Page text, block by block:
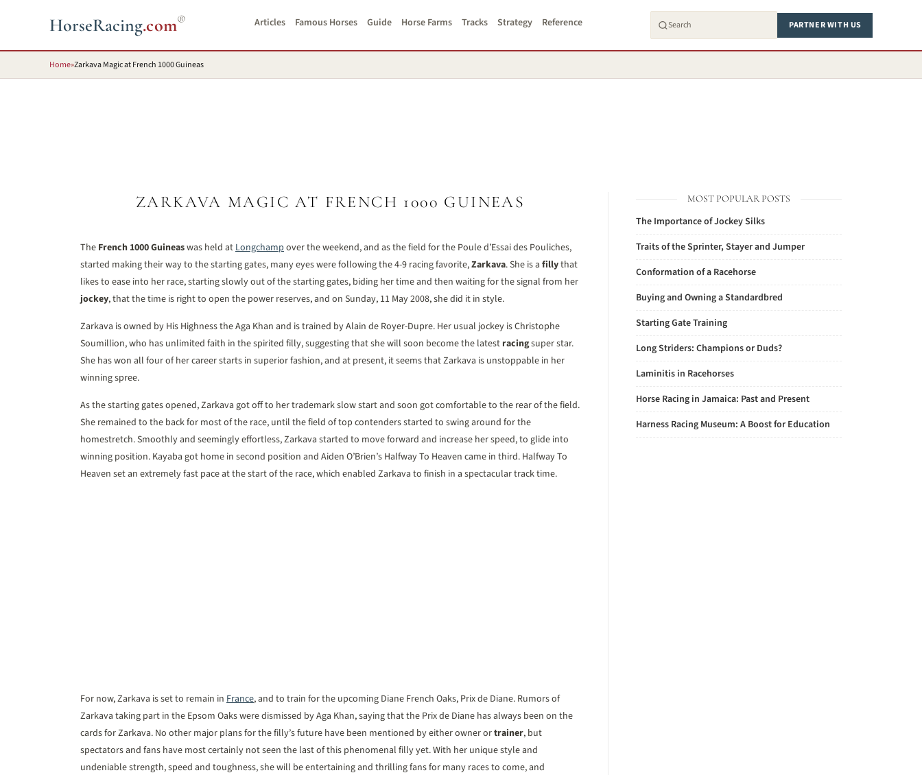
HorseRacing.com® Articles Famous Horses Guide Horse Farms Tracks Strategy Reference PARTNER WITH US
Home»Zarkava Magic at French 1000 Guineas
ZARKAVA MAGIC AT FRENCH 1000 GUINEAS
The French 1000 Guineaswas held atLongchampover the weekend, and as the field for the Poule d’Essai des Pouliches,
started making their way to the starting gates, many eyes were following the 4-9 racing favorite,Zarkava. She is a fillythat
likes to ease into her race, starting slowly out of the starting gates, biding her time and then waiting for the signal from her
jockey, that the time is right to open the power reserves, and on Sunday, 11 May 2008, she did it in style.
Zarkava is owned by His Highness the Aga Khan and is trained by Alain de Royer-Dupre. Her usual jockey is Christophe
Soumillion, who has unlimited faith in the spirited filly, suggesting that she will soon become the latest racingsuper star.
She has won all four of her career starts in superior fashion, and at present, it seems that Zarkava is unstoppable in her
winning spree.
As the starting gates opened, Zarkava got off to her trademark slow start and soon got comfortable to the rear of the field.
She remained to the back for most of the race, until the field of top contenders started to swing around for the
homestretch. Smoothly and seemingly effortless, Zarkava started to move forward and increase her speed, to glide into
winning position. Kayaba got home in second position and Aiden O’Brien’s Halfway To Heaven came in third. Halfway To
Heaven set an extremely fast pace at the start of the race, which enabled Zarkava to finish in a spectacular track time.
For now, Zarkava is set to remain in France, and to train for the upcoming Diane French Oaks, Prix de Diane. Rumors of
Zarkava taking part in the Epsom Oaks were dismissed by Aga Khan, saying that the Prix de Diane has always been on the
cards for Zarkava. No other major plans for the filly’s future have been mentioned by either owner ortrainer, but
spectators and fans have most certainly not seen the last of this phenomenal filly yet. With her unique style and
undeniable strength, speed and toughness, she will be entertaining and thrilling fans for many races to come, and
MOST POPULAR POSTS
The Importance of Jockey Silks
Traits of the Sprinter, Stayer and Jumper
Conformation of a Racehorse
Buying and Owning a Standardbred
Starting Gate Training
Long Striders: Champions or Duds?
Laminitis in Racehorses
Horse Racing in Jamaica: Past and Present
Harness Racing Museum: A Boost for Education